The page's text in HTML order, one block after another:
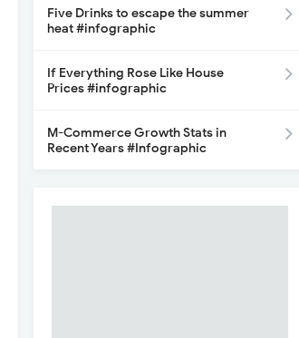
Five Drinks to escape the summer
heat #infographic
If Everything Rose Like House
Prices #infographic
M-Commerce Growth Stats in
Recent Years #Infographic